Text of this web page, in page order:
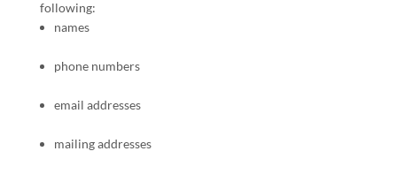
following:
names
phone numbers
email addresses
mailing addresses